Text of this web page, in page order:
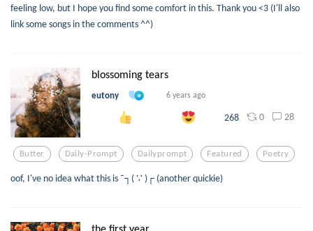
feeling low, but I hope you find some comfort in this. Thank you <3 (I'll also
link some songs in the comments ^^)
blossoming tears
eutony 6 years ago
268 0 28
Butter Daily-Prompt Dailyprompt Featured Poetry
oof, I've no idea what this is ¯┐( ∵ )┌ (another quickie)